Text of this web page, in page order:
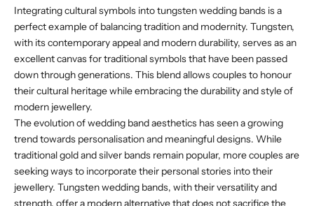
Integrating cultural symbols into tungsten wedding bands is a
perfect example of balancing tradition and modernity. Tungsten,
with its contemporary appeal and modern durability, serves as an
excellent canvas for traditional symbols that have been passed
down through generations. This blend allows couples to honour
their cultural heritage while embracing the durability and style of
modern jewellery.
The evolution of wedding band aesthetics has seen a growing
trend towards personalisation and meaningful designs. While
traditional gold and silver bands remain popular, more couples are
seeking ways to incorporate their personal stories into their
jewellery. Tungsten wedding bands, with their versatility and
strength, offer a modern alternative that does not sacrifice the